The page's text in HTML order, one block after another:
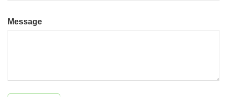
Message